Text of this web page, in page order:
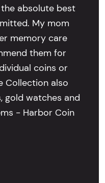
absolute best
My mom
memory care
them for
coins or
Collection also
gold watches and
- Harbor Coin